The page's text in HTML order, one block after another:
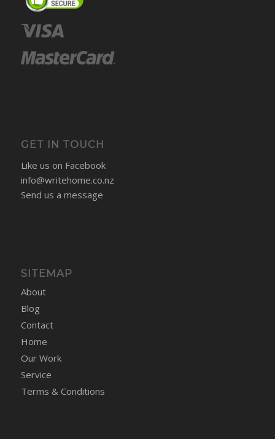
GET IN TOUCH
Like us on Facebook
info@writehome.co.nz
Send us a message
SITEMAP
About
Blog
Contact
Home
Our Work
Service
Terms & Conditions